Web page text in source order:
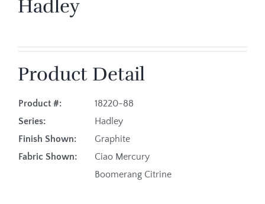
Hadley
Product Detail
Product #:
18220-88
Series:
Hadley
Finish Shown:
Graphite
Fabric Shown:
Ciao Mercury
Boomerang Citrine